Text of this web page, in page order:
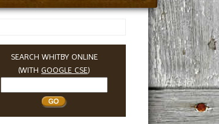
SEARCH WHITBY ONLINE
(WITHGOOGLE CSE)
Whitby